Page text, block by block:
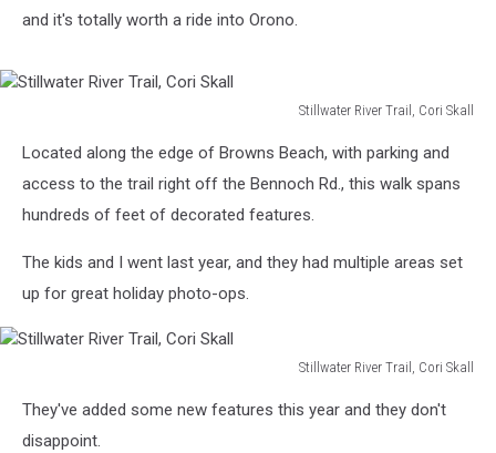
and it's totally worth a ride into Orono.
Stillwater River Trail, Cori Skall
River
Trail,
Cori
Located along the edge of Browns Beach, with parking and
access to the trail right off the Bennoch Rd., this walk spans
hundreds of feet of decorated features.
The kids and I went last year, and they had multiple areas set
up for great holiday photo-ops.
Stillwater River Trail, Cori Skall
River
Trail,
They've added some new features this year and they don't
disappoint.